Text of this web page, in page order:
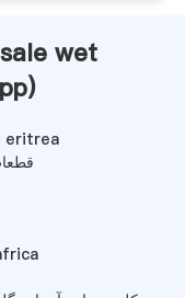
wet
)
eritrea